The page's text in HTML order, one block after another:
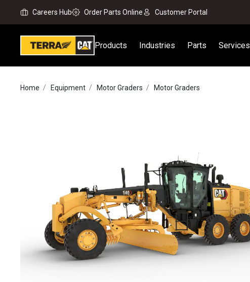
Careers Hub Order Parts Online Customer Portal
Products Industries Parts Services
Home Equipment Motor Graders Motor Graders